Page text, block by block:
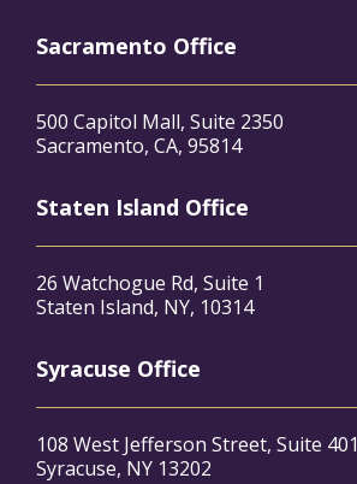
Sacramento Office
500 Capitol Mall, Suite 2350
Sacramento, CA, 95814
Staten Island Office
26 Watchogue Rd, Suite 1
Staten Island, NY, 10314
Syracuse Office
108 West Jefferson Street, Suite 401
Syracuse, NY 13202